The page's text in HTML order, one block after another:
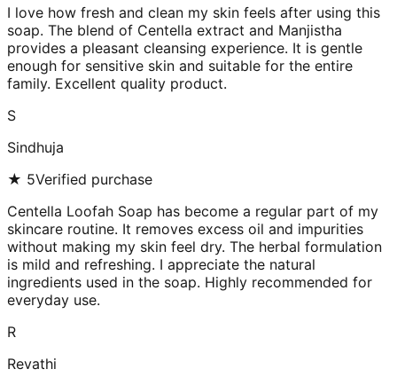
I love how fresh and clean my skin feels after using this
soap. The blend of Centella extract and Manjistha
provides a pleasant cleansing experience. It is gentle
enough for sensitive skin and suitable for the entire
family. Excellent quality product.
S
Sindhuja
★ 5Verified purchase
Centella Loofah Soap has become a regular part of my
skincare routine. It removes excess oil and impurities
without making my skin feel dry. The herbal formulation
is mild and refreshing. I appreciate the natural
ingredients used in the soap. Highly recommended for
everyday use.
R
Revathi